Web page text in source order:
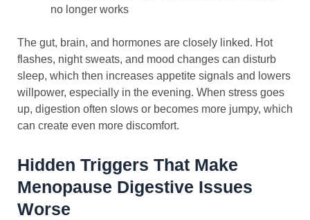
no longer works
The gut, brain, and hormones are closely linked. Hot
flashes, night sweats, and mood changes can disturb
sleep, which then increases appetite signals and lowers
willpower, especially in the evening. When stress goes
up, digestion often slows or becomes more jumpy, which
can create even more discomfort.
Hidden Triggers That Make
Menopause Digestive Issues
Worse